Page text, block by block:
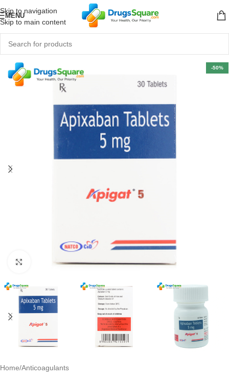
Skip to navigation
Skip to main content
MENU
-50%
Click to enlarge
Home/Anticoagulants